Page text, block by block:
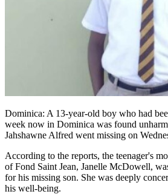
Dominica: A 13-year-old boy who had
week now in Dominica was found
Jahshawne Alfred went missing on
According to the reports, the teenager's
of Fond Saint Jean, Janelle McDowell,
for his missing son. She was deeply
his well-being.